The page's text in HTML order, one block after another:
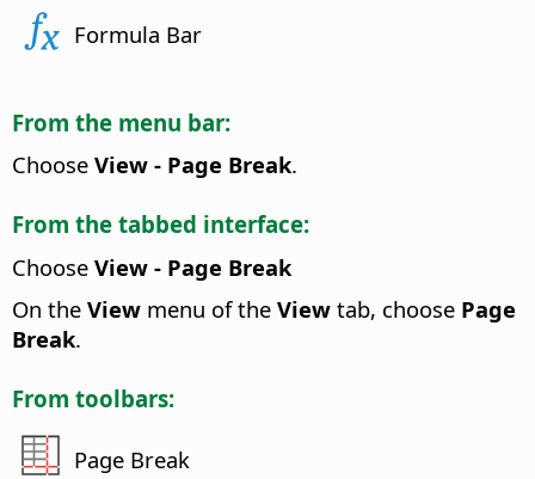
Formula Bar
From the menu bar:
Choose View - Page Break.
From the tabbed interface:
Choose View - Page Break
On the View menu of the View tab, choose Page
Break.
From toolbars:
Page Break